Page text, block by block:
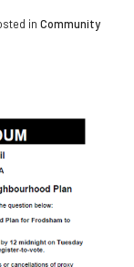
in Community